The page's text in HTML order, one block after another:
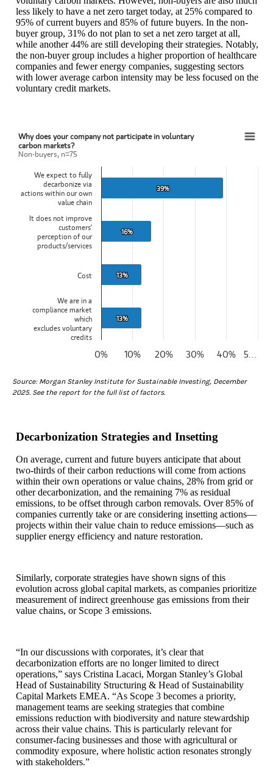
less likely to have a net zero target today, at 25% compared to
95% of current buyers and 85% of future buyers. In the non-
buyer group, 31% do not plan to set a net zero target at all,
while another 44% are still developing their strategies. Notably,
the non-buyer group includes a higher proportion of healthcare
companies and fewer energy companies, suggesting sectors
with lower average carbon intensity may be less focused on the
voluntary credit markets.
Why does your company not participate in voluntary carbon markets?
Non-buyers, n=75
View as data table, Why does your company not participate in
The chart has 1 X axis displaying categories.
Why does your companynotparticipate in voluntary
carbon markets?
Non-buyers, n=75
39%
39%
16%
16%
13%
13%
13%
13%
0% 10% 20% 30% 40% 5…
We expect to fully
decarbonize via
actions within our own
value chain
It does not improve
customers'
perception of our
products/services
Cost
We are in a
compliance market
which
excludes voluntary
credits
Source: Morgan Stanley Institute for Sustainable Investing, December
2025. See the report for the full list of factors.
Decarbonization Strategies and Insetting
On average, current and future buyers anticipate that about
two-thirds of their carbon reductions will come from actions
within their own operations or value chains, 28% from grid or
other decarbonization, and the remaining 7% as residual
emissions, to be offset through carbon removals. Over 85% of
companies currently take or are considering insetting actions—
projects within their value chain to reduce emissions—such as
supplier energy efficiency and nature restoration.
Similarly, corporate strategies have shown signs of this
evolution across global capital markets, as companies prioritize
measurement of indirect greenhouse gas emissions from their
value chains, or Scope 3 emissions.
“In our discussions with corporates, it’s clear that
decarbonization efforts are no longer limited to direct
operations,” says Cristina Lacaci, Morgan Stanley’s Global
Head of Sustainability Structuring & Head of Sustainability
Capital Markets EMEA. “As Scope 3 becomes a priority,
management teams are seeking strategies that combine
emissions reduction with biodiversity and nature stewardship
across their value chains. This is particularly relevant for
consumer-facing businesses and those with agricultural or
commodity exposure, where holistic action resonates strongly
with stakeholders.”